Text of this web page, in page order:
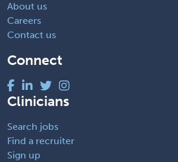
About us
Careers
Contact us
Connect
Clinicians
Search jobs
Find a recruiter
Sign up